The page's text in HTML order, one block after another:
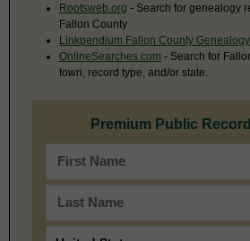
Rootsweb.org - Search for genealogy
Fallon County
Linkpendium Fallon County
OnlineSearches.com - Search for
town, record type, and/or state.
Premium Public